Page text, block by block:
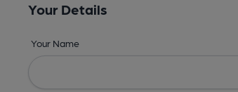
Your Details
Your Name